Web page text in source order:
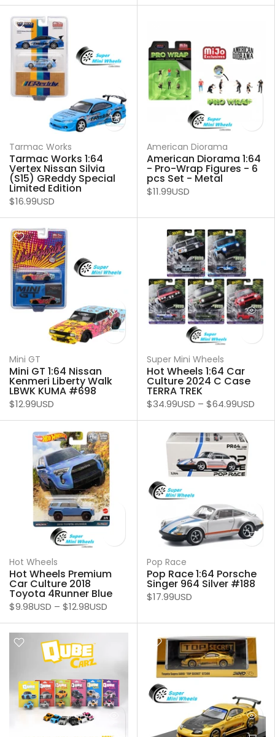
Tarmac Works
Tarmac Works 1:64
Vertex Nissan Silvia
(S15) GReddy Special
Limited Edition
$16.99USD
American Diorama
American Diorama 1:64
- Pro-Wrap Figures - 6
pcs Set - Metal
$11.99USD
Mini GT
Mini GT 1:64 Nissan
Kenmeri Liberty Walk
LBWK KUMA #698
$12.99USD
Super Mini Wheels
Hot Wheels 1:64 Car
Culture 2024 C Case
TERRA TREK
$34.99USD – $64.99USD
Hot Wheels
Hot Wheels Premium
Car Culture 2018
Toyota 4Runner Blue
$9.98USD – $12.98USD
Pop Race
Pop Race 1:64 Porsche
Singer 964 Silver #188
$17.99USD